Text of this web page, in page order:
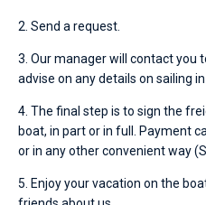
2. Send a request.
3. Our manager will contact you
advise on any details on sailing
4. The final step is to sign the
boat, in part or in full. Payment
or in any other convenient way
5. Enjoy your vacation on the